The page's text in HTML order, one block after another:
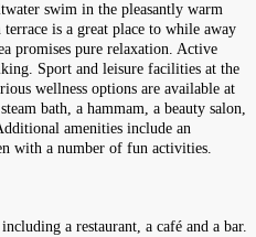
swim in the pleasantly warm
is a great place to while away
promises pure relaxation. Active
Sport and leisure facilities at the
wellness options are available at
bath, a hammam, a beauty salon,
amenities include an
with a number of fun activities.
a restaurant, a café and a bar.